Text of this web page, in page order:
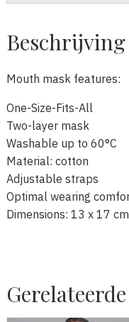
Beschrijving
Mouth mask features:
One-Size-Fits-All
Two-layer mask
Washable up to 60°C
Material: cotton
Adjustable straps
Optimal wearing
Dimensions: 13 x 17 cm